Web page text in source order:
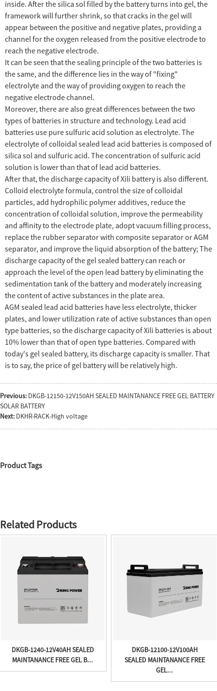
inside. After the silica sol filled by the battery turns into gel, the
framework will further shrink, so that cracks in the gel will
appear between the positive and negative plates, providing a
channel for the oxygen released from the positive electrode to
reach the negative electrode.
It can be seen that the sealing principle of the two batteries is
the same, and the difference lies in the way of "fixing"
electrolyte and the way of providing oxygen to reach the
negative electrode channel.
Moreover, there are also great differences between the two
types of batteries in structure and technology. Lead acid
batteries use pure sulfuric acid solution as electrolyte. The
electrolyte of colloidal sealed lead acid batteries is composed of
silica sol and sulfuric acid. The concentration of sulfuric acid
solution is lower than that of lead acid batteries.
After that, the discharge capacity of Xili battery is also different.
Colloid electrolyte formula, control the size of colloidal
particles, add hydrophilic polymer additives, reduce the
concentration of colloidal solution, improve the permeability
and affinity to the electrode plate, adopt vacuum filling process,
replace the rubber separator with composite separator or AGM
separator, and improve the liquid absorption of the battery; The
discharge capacity of the gel sealed battery can reach or
approach the level of the open lead battery by eliminating the
sedimentation tank of the battery and moderately increasing
the content of active substances in the plate area.
AGM sealed lead acid batteries have less electrolyte, thicker
plates, and lower utilization rate of active substances than open
type batteries, so the discharge capacity of Xili batteries is about
10% lower than that of open type batteries. Compared with
today's gel sealed battery, its discharge capacity is smaller. That
is to say, the price of gel battery will be relatively high.
Previous: DKGB-12150-12V150AH SEALED MAINTANANCE FREE GEL BATTERY
SOLAR BATTERY
Next: DKHR-RACK-High voltage
Product Tags
Related Products
DKGB-1240-12V40AH SEALED
MAINTANANCE FREE GEL B...
DKGB-12100-12V100AH
SEALED MAINTANANCE FREE
GEL...